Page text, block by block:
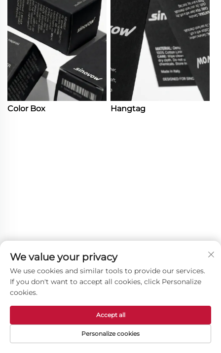
Color Box Hangtag
Other Products
We value your privacy
We use cookies and similar tools to provide our services.
If you don't want to accept all cookies, click Personalize
cookies.
Personalize cookies
Accept all